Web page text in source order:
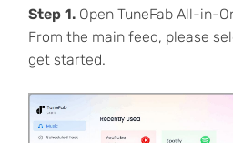
Step 1.Open TuneFab All-in-
From the main feed, please
get started.